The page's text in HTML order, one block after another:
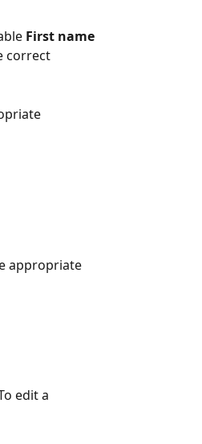
First name
correct
appropriate
edit a